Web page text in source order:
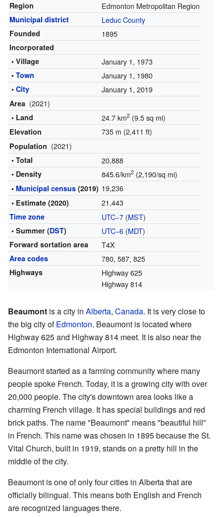
Region Edmonton Metropolitan Region
Municipal district Leduc County
Founded 1895
Incorporated
• Village
January 1, 1973
• Town January 1, 1980
• City January 1, 2019
Area (2021)
• Land 24.7 km2(9.5 sq mi)
Elevation 735 m (2,411 ft)
Population (2021)
• Total 20,888
• Density 845.6/km2(2,190/sq mi)
• Municipal census(2019) 19,236
• Estimate (2020) 21,443
Time zone UTC−7(MST)
• Summer (DST) UTC−6(MDT)
Forward sortation area T4X
Area codes 780, 587, 825
Highways
Highway 625
Highway 814
Beaumont is a city in Alberta, Canada. It is very close to
the big city ofEdmonton. Beaumont is located where
Highway 625 and Highway 814 meet. It is also near the
Edmonton International Airport.
Beaumont started as a farming community where many
people spoke French. Today, it is a growing city with over
20,000 people. The city's downtown area looks like a
charming French village. It has special buildings and red
brick paths. The name "Beaumont" means "beautiful hill"
in French. This name was chosen in 1895 because the St.
Vital Church, built in 1919, stands on a pretty hill in the
middle of the city.
Beaumont is one of only four cities in Alberta that are
officially bilingual. This means both English and French
are recognized languages there.